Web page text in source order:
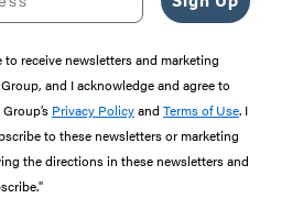
to receive newsletters and marketing
and I acknowledge and agree to
Privacy Policyand Terms of Use. I
to these newsletters or marketing
the directions in these newsletters and